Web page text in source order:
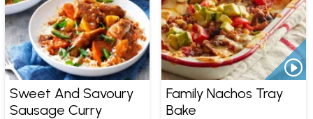
Sweet And Savoury
Sausage Curry
Family Nachos Tray
Bake